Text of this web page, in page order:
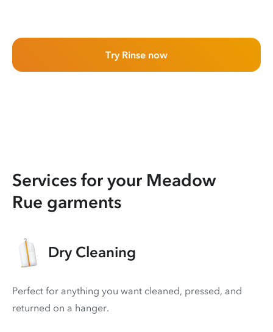
Try Rinse now
Services for your Meadow
Rue garments
Dry Cleaning
Perfect for anything you want cleaned, pressed, and
returned on a hanger.